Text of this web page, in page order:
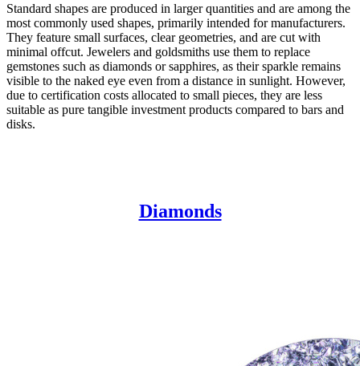
Standard shapes are produced in larger quantities and are among the
most commonly used shapes, primarily intended for manufacturers.
They feature small surfaces, clear geometries, and are cut with
minimal offcut. Jewelers and goldsmiths use them to replace
gemstones such as diamonds or sapphires, as their sparkle remains
visible to the naked eye even from a distance in sunlight. However,
due to certification costs allocated to small pieces, they are less
suitable as pure tangible investment products compared to bars and
disks.
Diamonds